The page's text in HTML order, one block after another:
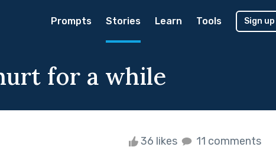
Prompts Stories Learn Tools Sign up
for a while
36 likes 11 comments